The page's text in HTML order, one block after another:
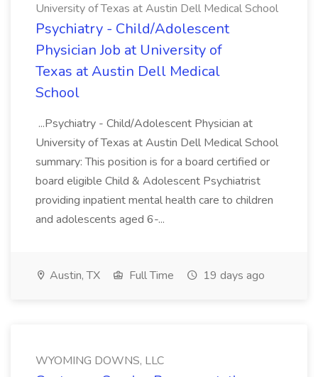
University of Texas at Austin Dell Medical School
Psychiatry - Child/Adolescent
Physician Job at University of
Texas at Austin Dell Medical
School
...Psychiatry - Child/Adolescent Physician at
University of Texas at Austin Dell Medical School
summary: This position is for a board certified or
board eligible Child & Adolescent Psychiatrist
providing inpatient mental health care to children
and adolescents aged 6-...
Austin, TX Full Time 19 days ago
WYOMING DOWNS, LLC